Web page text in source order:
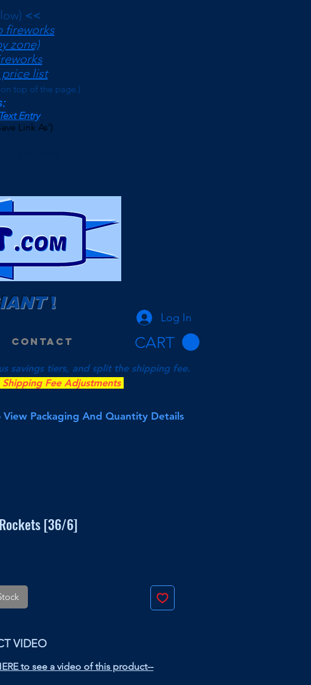
<<
fireworks
zone)
list
top of the page.)
Entry
Link As')
!
Log In
Contact CART
savings tiers, and split the shipping fee.
Fee Adjustments
View Packaging And Quantity Details
[36/6]
VIDEO
to see a video of this product--